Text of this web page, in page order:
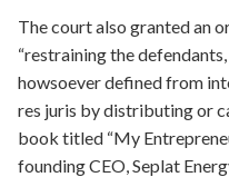
The court also granted an
“restraining the
howsoever defined from
res juris by distributing or
book titled “My
founding CEO, Seplat